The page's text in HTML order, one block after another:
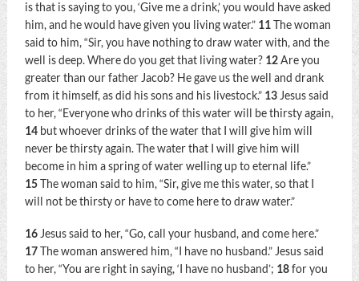
is that is saying to you, ‘Give me a drink,’ you would have asked
him, and he would have given you living water.” 11The woman
said to him, “Sir, you have nothing to draw water with, and the
well is deep. Where do you get that living water? 12Are you
greater than our father Jacob? He gave us the well and drank
from it himself, as did his sons and his livestock.” 13Jesus said
to her,“Everyone who drinks of this water will be thirsty again,
14 but whoever drinks of the water that I will give him will
never be thirsty again. The water that I will give him will
become in him a spring of water welling up to eternal life.”
15The woman said to him, “Sir, give me this water, so that I
will not be thirsty or have to come here to draw water.”
16 Jesus said to her,“Go, call your husband, and come here.”
17The woman answered him, “I have no husband.” Jesus said
to her,“You are right in saying, ‘I have no husband’; 18for you